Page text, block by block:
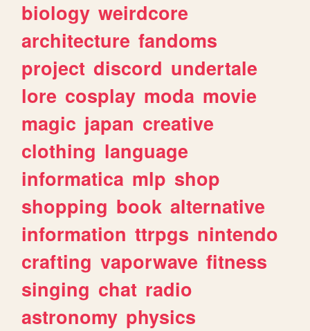
biology weirdcore
architecture fandoms
project discord undertale
lore cosplay moda movie
magic japan creative
clothing language
informatica mlp shop
shopping book alternative
information ttrpgs nintendo
crafting vaporwave fitness
singing chat radio
astronomy physics